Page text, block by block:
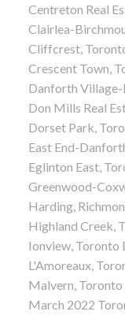
Centreton Real
Clairlea-
Cliffcrest,
Crescent Town,
Danforth Village-
Don Mills Real
Dorset Park,
East End-
Eglinton East,
Greenwood-
Harding,
Highland Creek,
Ionview, Toronto
L'Amoreaux,
Malvern, Toronto
March 2022